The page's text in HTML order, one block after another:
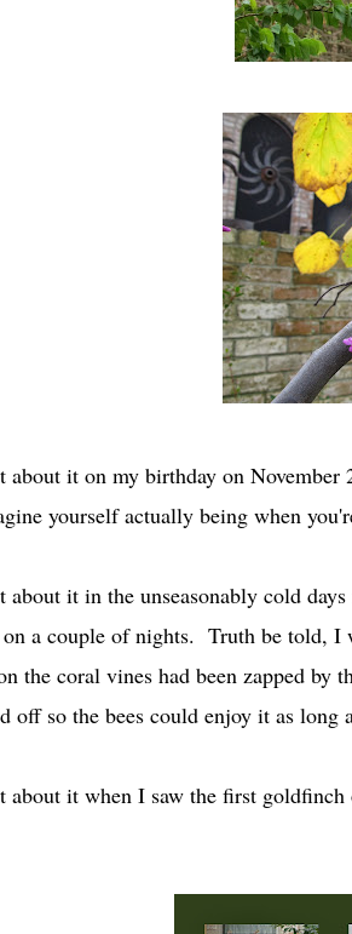
about it on my birthday on
yourself actually being when
about it in the unseasonably cold
a couple of nights. Truth be told, I
the coral vines had been zapped
off so the bees could enjoy it as long
about it when I saw the first